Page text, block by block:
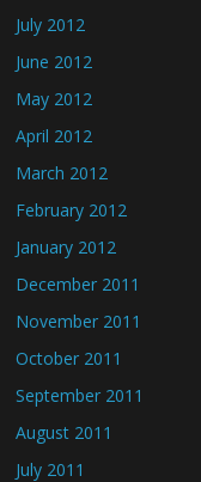
July 2012
June 2012
May 2012
April 2012
March 2012
February 2012
January 2012
December 2011
November 2011
October 2011
September 2011
August 2011
July 2011